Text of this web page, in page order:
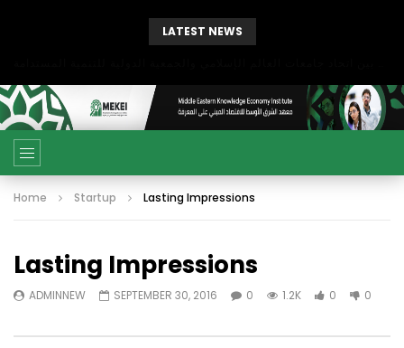
LATEST NEWS
Home Startup Lasting Impressions
Lasting Impressions
ADMINNEW SEPTEMBER 30, 2016 0 1.2K 0 0